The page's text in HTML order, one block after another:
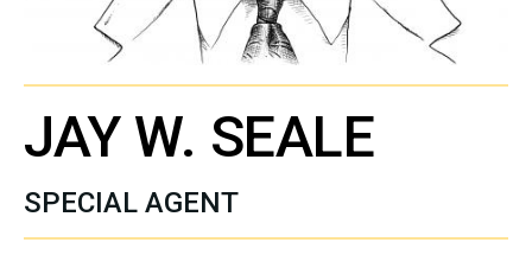
JAY W. SEALE
SPECIAL AGENT